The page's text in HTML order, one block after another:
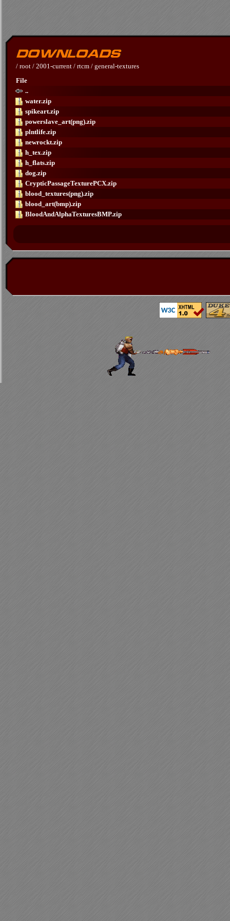
/ root / 2001-current / rtcm / general-textures
File
..
water.zip
spikeart.zip
powerslave_art(png).zip
plntlife.zip
newrockt.zip
h_tex.zip
h_flats.zip
dog.zip
CrypticPassageTexturePCX.zip
blood_textures(png).zip
blood_art(bmp).zip
BloodAndAlphaTexturesBMP.zip